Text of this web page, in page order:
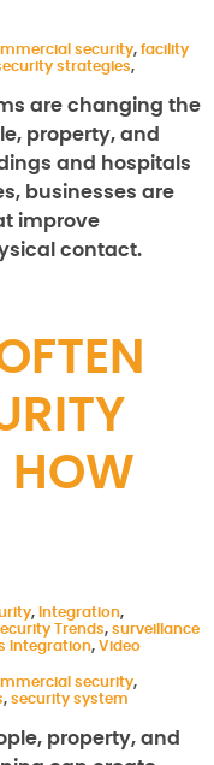
security, facility
strategies,
are changing the
property, and
and hospitals
businesses are
improve
contact.
HOW
, Integration,
Trends, surveillance
Integration, Video
security,
, security system
property, and